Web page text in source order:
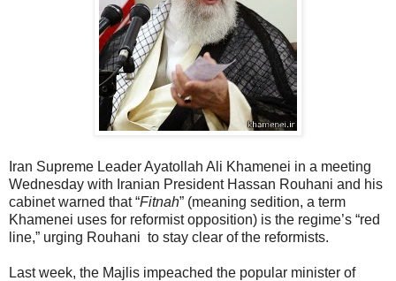
Iran Supreme Leader Ayatollah Ali Khamenei in a meeting
Wednesday with Iranian President Hassan Rouhani and his
cabinet warned that “Fitnah” (meaning sedition, a term
Khamenei uses for reformist opposition) is the regime’s “red
line,” urging Rouhani to stay clear of the reformists.
Last week, the Majlis impeached the popular minister of